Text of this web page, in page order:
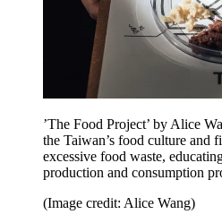
’The Food Project’ by Alice
the Taiwan’s food culture and
excessive food waste,
production and consumption
(Image credit: Alice Wang)